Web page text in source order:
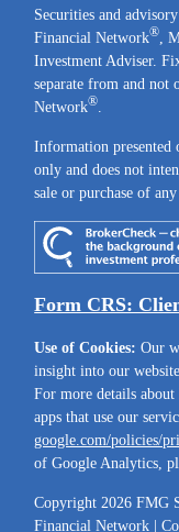
Copyright 2026 FMG
Financial Network |
Securities and
Financial Network® ,
Investment Adviser.
separate from and not
Network®
Information presented
only and does not
sale or purchase of
Form CRS:
Use of Cookies: Our
insight into our
For more details
apps that use our
google.com/policies/
of Google Analytics,